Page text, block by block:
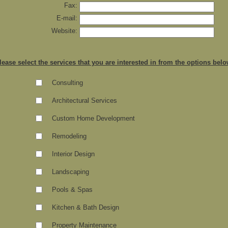
Fax:
E-mail:
Website:
select the services that you are interested in from the options
Consulting
Architectural Services
Custom Home Development
Remodeling
Interior Design
Landscaping
Pools & Spas
Kitchen & Bath Design
Property Maintenance